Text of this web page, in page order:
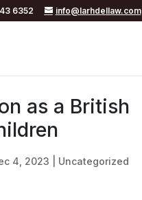
6352 info@larhdellaw.com
as a British
4, 2023 Uncategorized